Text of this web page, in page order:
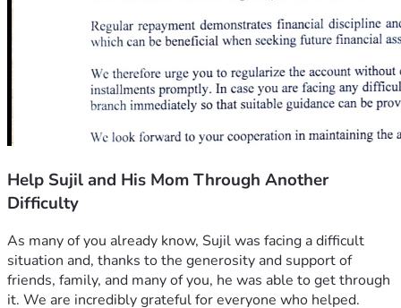
Help Sujil and His Mom Through Another
Difficulty
As many of you already know, Sujil was facing a difficult
situation and, thanks to the generosity and support of
friends, family, and many of you, he was able to get through
it. We are incredibly grateful for everyone who helped.